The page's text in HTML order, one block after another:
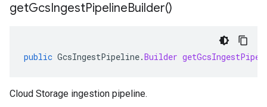
getGcsIngestPipelineBuilder()
public GcsIngestPipeline.Builder
Cloud Storage ingestion pipeline.